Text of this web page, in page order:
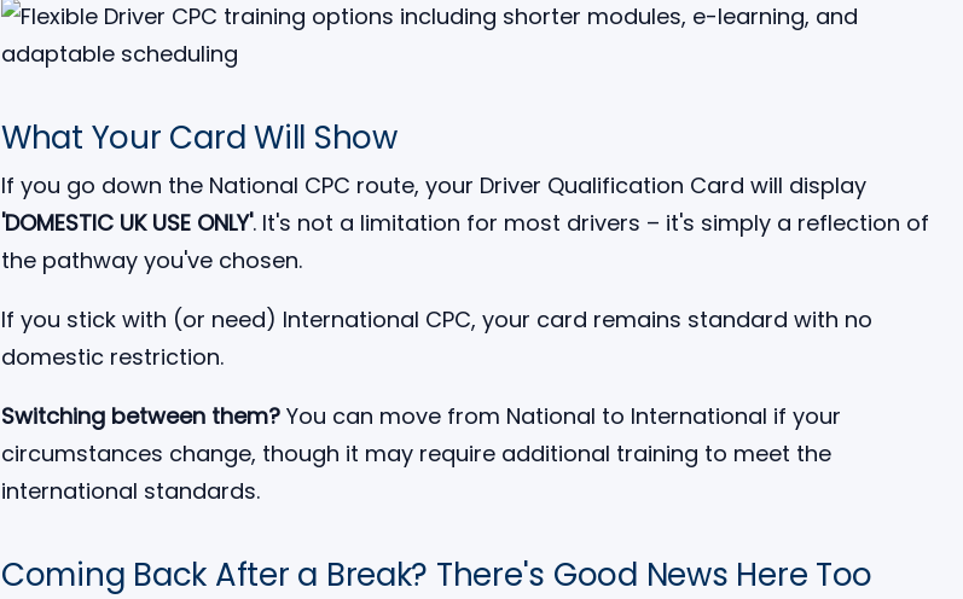
What Your Card Will Show
If you go down the National CPC route, your Driver Qualification Card will display
'DOMESTIC UK USE ONLY'. It's not a limitation for most drivers – it's simply a reflection of
the pathway you've chosen.
If you stick with (or need) International CPC, your card remains standard with no
domestic restriction.
Switching between them? You can move from National to International if your
circumstances change, though it may require additional training to meet the
international standards.
Coming Back After a Break? There's Good News Here Too